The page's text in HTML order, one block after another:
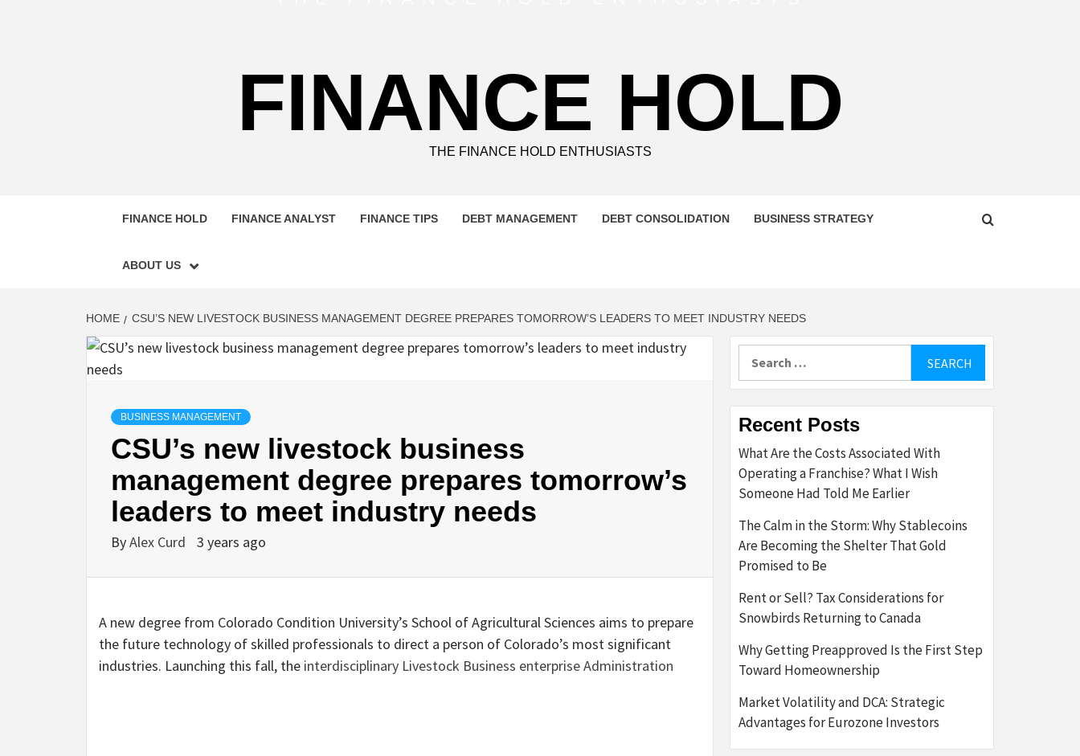
FINANCE HOLD
THE FINANCE HOLD ENTHUSIASTS
FINANCE HOLD FINANCE ANALYST FINANCE TIPS DEBT MANAGEMENT DEBT CONSOLIDATION BUSINESS STRATEGY
ABOUT US
HOME CSU’S NEW LIVESTOCK BUSINESS MANAGEMENT DEGREE PREPARES TOMORROW’S LEADERS TO MEET INDUSTRY NEEDS
BUSINESS MANAGEMENT
CSU’s new livestock business
management degree prepares tomorrow’s
leaders to meet industry needs
ByAlex Curd 3 years ago
A new degree from Colorado Condition University’s School of Agricultural Sciences aims to prepare
the future technology of skilled professionals to direct a person of Colorado’s most significant
industries. Launching this fall, the interdisciplinary Livestock Business enterprise Administration
Recent Posts
What Are the Costs Associated With
Operating a Franchise? What I Wish
Someone Had Told Me Earlier
The Calm in the Storm: Why Stablecoins
Are Becoming the Shelter That Gold
Promised to Be
Rent or Sell? Tax Considerations for
Snowbirds Returning to Canada
Why Getting Preapproved Is the First Step
Toward Homeownership
Market Volatility and DCA: Strategic
Advantages for Eurozone Investors